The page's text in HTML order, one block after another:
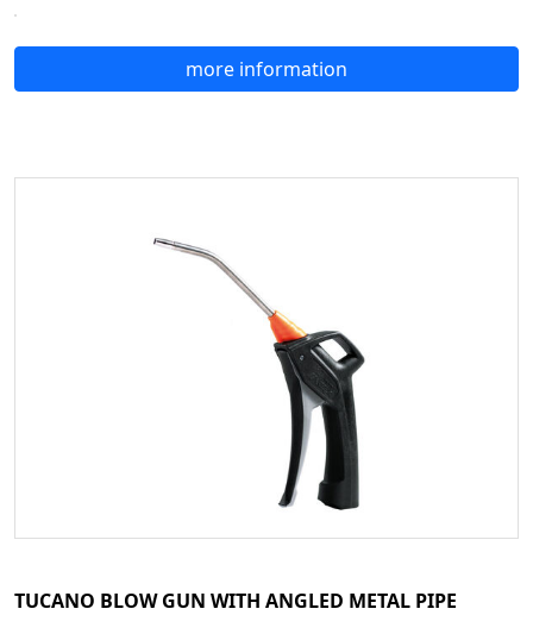
more information
TUCANO BLOW GUN WITH ANGLED METAL PIPE